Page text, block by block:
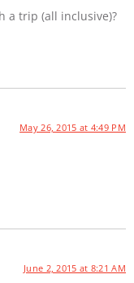
a trip (all inclusive)?
May 26, 2015 at 4:49 PM
June 2, 2015 at 8:21 AM